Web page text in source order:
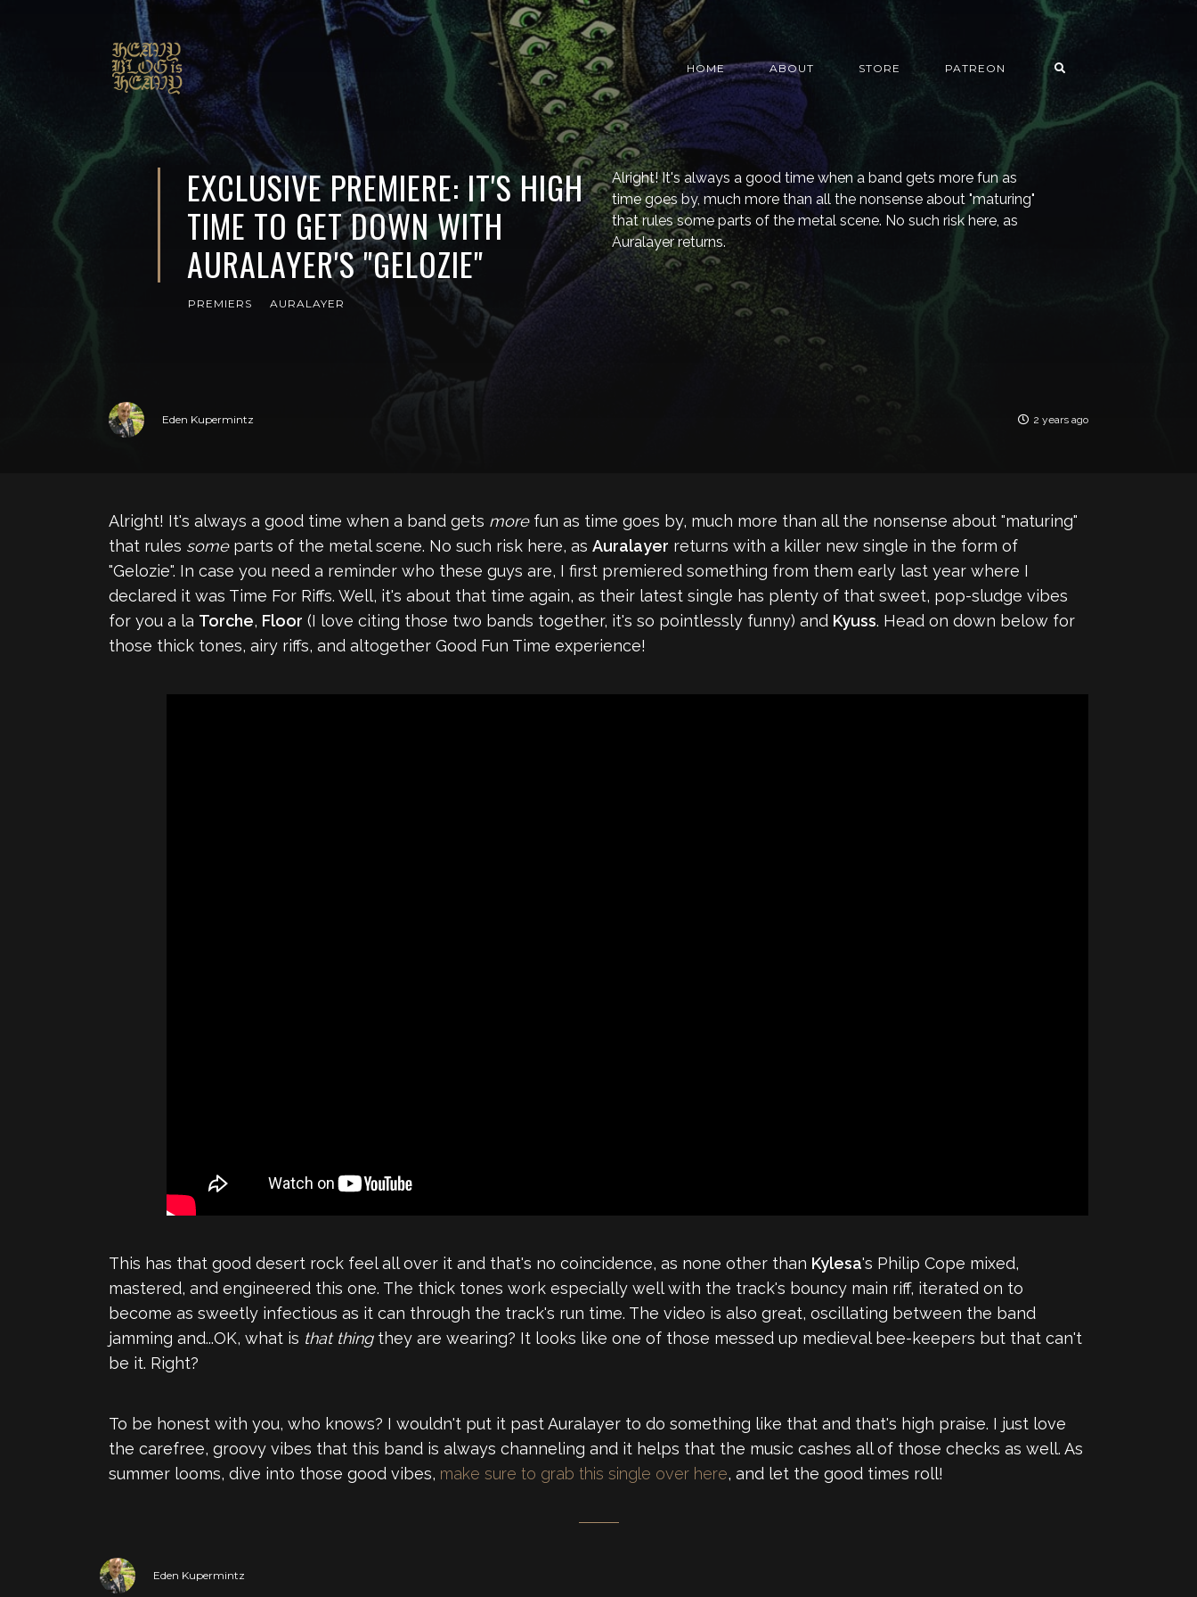
HOME ABOUT STORE PATREON
EXCLUSIVE PREMIERE: IT'S HIGH
TIME TO GET DOWN WITH
AURALAYER'S "GELOZIE"
PREMIERS AURALAYER
Alright! It's always a good time when a band gets more fun as
time goes by, much more than all the nonsense about "maturing"
that rules some parts of the metal scene. No such risk here, as
Auralayer returns.
Eden Kupermintz 2 years ago
Alright! It's always a good time when a band gets morefun as time goes by, much more than all the nonsense about "maturing"
that rules someparts of the metal scene. No such risk here, as Auralayer returns with a killer new single in the form of
"Gelozie". In case you need a reminder who these guys are, I first premiered something from them early last year where I
declared it was Time For Riffs. Well, it's about that time again, as their latest single has plenty of that sweet, pop-sludge vibes
for you a la Torche, Floor (I love citing those two bands together, it's so pointlessly funny) and Kyuss. Head on down below for
those thick tones, airy riffs, and altogether Good Fun Time experience!
This has that good desert rock feel all over it and that's no coincidence, as none other than Kylesa's Philip Cope mixed,
mastered, and engineered this one. The thick tones work especially well with the track's bouncy main riff, iterated on to
become as sweetly infectious as it can through the track's run time. The video is also great, oscillating between the band
jamming and...OK, what is that thingthey are wearing? It looks like one of those messed up medieval bee-keepers but that can't
be it. Right?
To be honest with you, who knows? I wouldn't put it past Auralayer to do something like that and that's high praise. I just love
the carefree, groovy vibes that this band is always channeling and it helps that the music cashes all of those checks as well. As
summer looms, dive into those good vibes, make sure to grab this single over here, and let the good times roll!
Eden Kupermintz